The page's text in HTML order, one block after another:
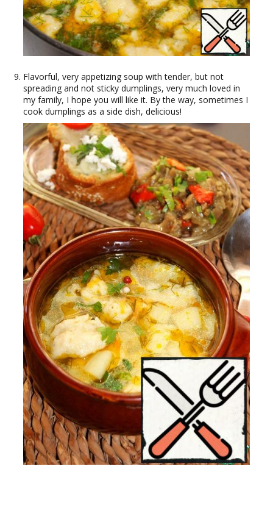
Flavorful, very appetizing soup with tender, but not
spreading and not sticky dumplings, very much loved in
my family, I hope you will like it. By the way, sometimes I
cook dumplings as a side dish, delicious!